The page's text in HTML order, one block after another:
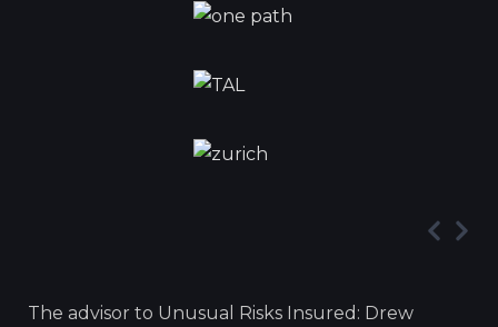
The advisor to Unusual Risks Insured: Drew